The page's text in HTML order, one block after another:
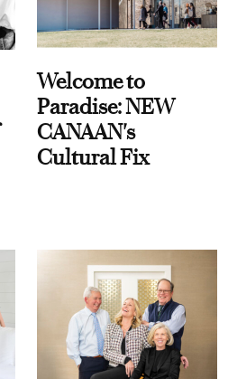
Welcome to
Paradise: NEW
CANAAN's
Cultural Fix